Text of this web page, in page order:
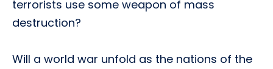
terrorists use some weapon of mass
destruction?
Will a world war unfold as the nations of the